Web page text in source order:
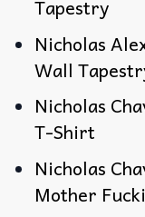
Tapestry
Nicholas
Wall
Nicholas
T-Shirt
Nicholas
Mother